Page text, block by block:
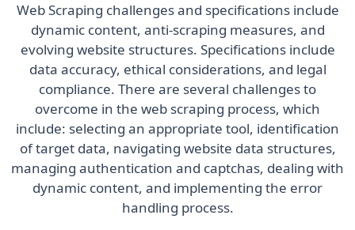
Web Scraping challenges and specifications include
dynamic content, anti-scraping measures, and
evolving website structures. Specifications include
data accuracy, ethical considerations, and legal
compliance. There are several challenges to
overcome in the web scraping process, which
include: selecting an appropriate tool, identification
of target data, navigating website data structures,
managing authentication and captchas, dealing with
dynamic content, and implementing the error
handling process.